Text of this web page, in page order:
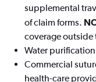
supplemental
of claim forms.
coverage outside
Water
Commercial
health-care